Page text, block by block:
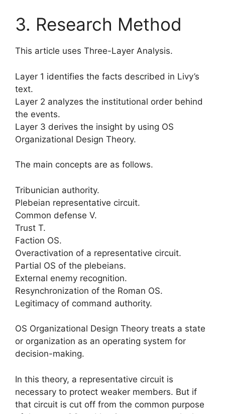
3. Research Method
This article uses Three-Layer Analysis.
Layer 1 identifies the facts described in Livy’s
text.
Layer 2 analyzes the institutional order behind
the events.
Layer 3 derives the insight by using OS
Organizational Design Theory.
The main concepts are as follows.
Tribunician authority.
Plebeian representative circuit.
Common defense V.
Trust T.
Faction OS.
Overactivation of a representative circuit.
Partial OS of the plebeians.
External enemy recognition.
Resynchronization of the Roman OS.
Legitimacy of command authority.
OS Organizational Design Theory treats a state
or organization as an operating system for
decision-making.
In this theory, a representative circuit is
necessary to protect weaker members. But if
that circuit is cut off from the common purpose